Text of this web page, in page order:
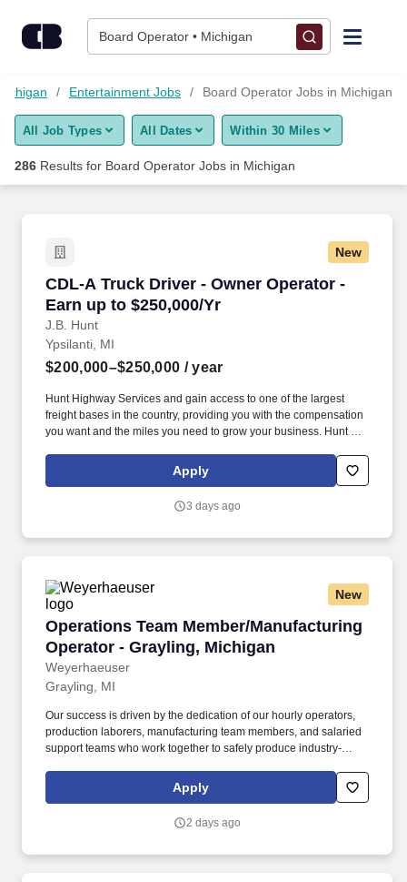
Board Operator • Michigan
Find Jobs
Upload Resume
Career Advice
Employers / Post Job
Entertainment Jobs Board Operator Jobs in Michigan
All Job Types All Dates Within 30 Miles
286 Results for Board Operator Jobs in Michigan
New
CDL-A Truck Driver - Owner Operator -
Earn up to $250,000/Yr
J.B. Hunt
CDL-A Truck Driver - Owner Operator - Earn
Ypsilanti, MI
$200,000–$250,000 / year
Hunt Highway Services and gain access to one of the largest
freight bases in the country, providing you with the compensation
you want and the miles you need to grow your business. Hunt can
Apply
3 days ago
New
Operations Team Member/Manufacturing
Operator - Grayling, Michigan
Weyerhaeuser
Operations Team Member/Manufacturing
Grayling, MI
Our success is driven by the dedication of our hourly operators,
production laborers, manufacturing team members, and salaried
support teams who work together to safely produce industry-
is seeking full-time entry level Operations Team Members to join
our world-class high-performance team based Oriented Strand
Apply
2 days ago